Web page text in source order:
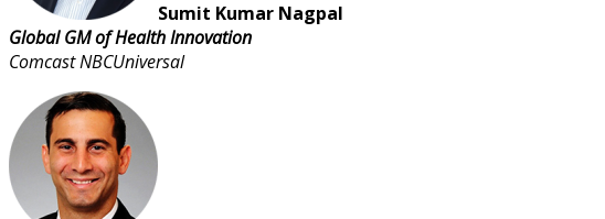
Sumit Kumar Nagpal
Global GM of Health Innovation
Comcast NBCUniversal